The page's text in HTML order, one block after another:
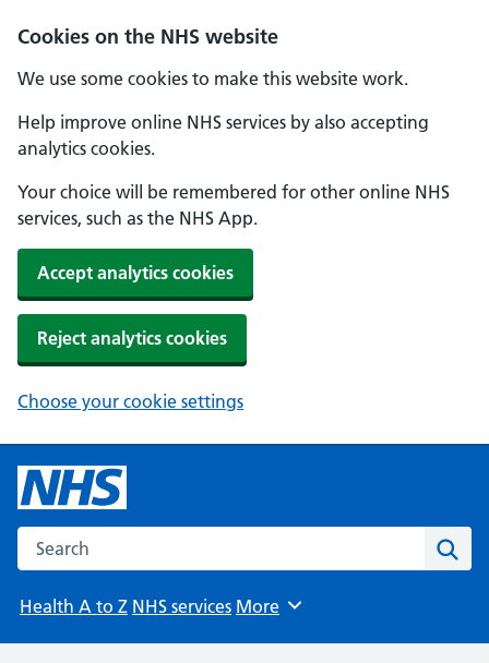
Cookies on the NHS website
We use some cookies to make this website work.
Help improve online NHS services by also accepting
analytics cookies.
Your choice will be remembered for other online NHS
services, such as the NHS App.
Accept analytics cookies
Reject analytics cookies
Choose your cookie settings
Search the NHS website
Health A to Z NHS services Browse
More